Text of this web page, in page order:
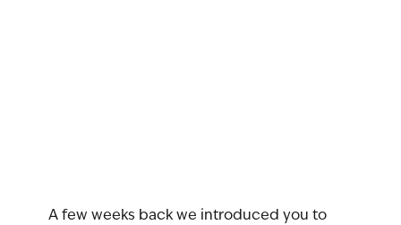
A few weeks back we introduced you to